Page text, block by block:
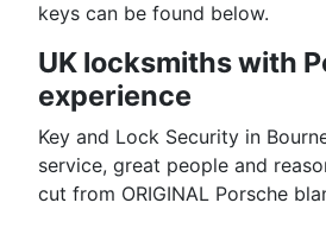
keys can be found below.
UK locksmiths with
experience
Key and Lock Security in
service, great people and
cut from ORIGINAL Porsche